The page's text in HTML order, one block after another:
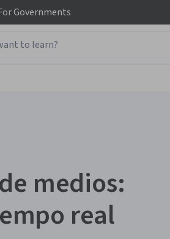
Governments
medios:
real